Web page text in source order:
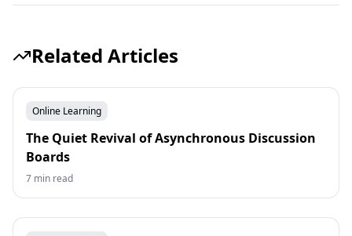
Related Articles
Online Learning
The Quiet Revival of Asynchronous Discussion
Boards
7 min read